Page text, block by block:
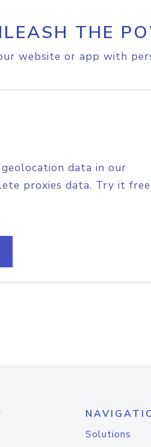
THE
website or app with
data in our
proxies data. Try it free
Solutions